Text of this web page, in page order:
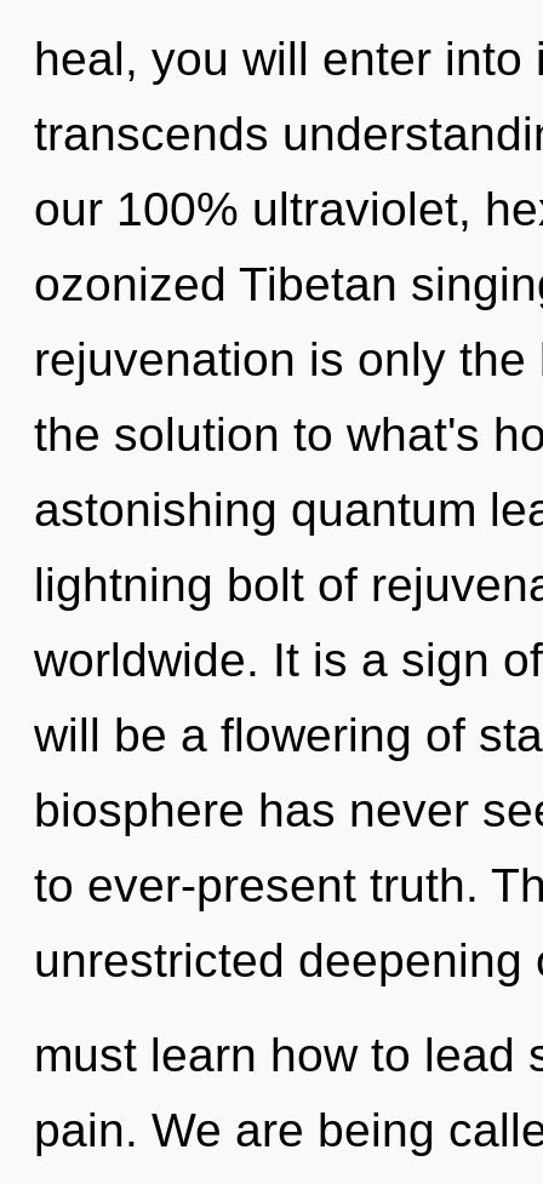
heal, you will enter
transcends
our 100% ultraviolet,
ozonized Tibetan
rejuvenation is only
the solution to what's
astonishing quantum
lightning bolt of
worldwide. It is a sign
will be a flowering of
biosphere has never
to ever-present truth.
unrestricted deepening
must learn how to lead
pain. We are being